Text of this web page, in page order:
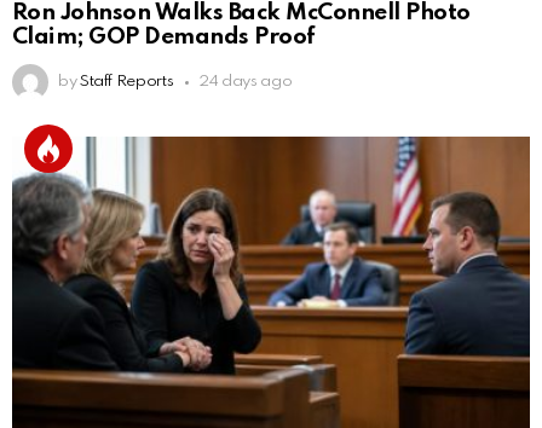
Ron Johnson Walks Back McConnell Photo
Claim; GOP Demands Proof
by Staff Reports 24 days ago